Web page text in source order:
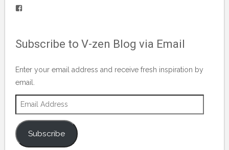
on
Subscribe to V-zen Blog via Email
Enter your email address and receive fresh inspiration by
email.
Email
Address
Subscribe